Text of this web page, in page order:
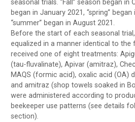
seasonal trials. “Fall” season began in
began in January 2021, “spring” began
“summer” began in August 2021.
Before the start of each seasonal
equalized in a manner identical to the
received one of eight treatments:
(tau-fluvalinate), Apivar (amitraz),
MAQS (formic acid), oxalic acid (OA)
and amitraz (shop towels soaked in
were administered according to
beekeeper use patterns (see details
section).